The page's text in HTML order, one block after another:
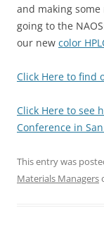
and making some
going to the
our new color
Click Here to find
Click Here to see
Conference in
This entry was
Materials Managers